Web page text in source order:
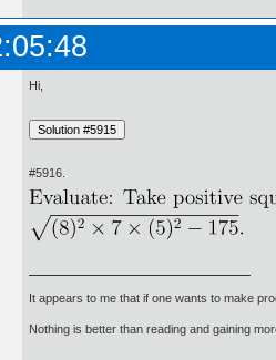
Hi,
#5916.
It appears to me that if one wants to make
Nothing is better than reading and gaining